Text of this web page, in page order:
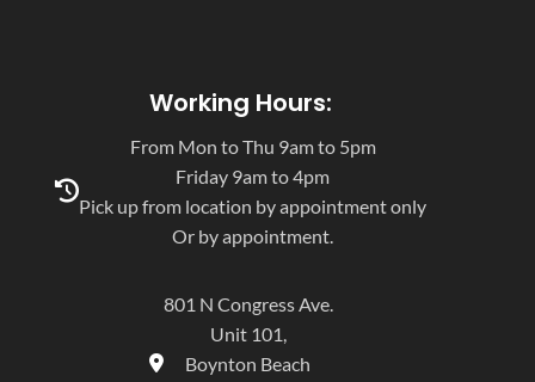
Working Hours:
From Mon to Thu 9am to 5pm
Friday 9am to 4pm
Pick up from location by appointment only
Or by appointment.
801 N Congress Ave.
Unit 101,
Boynton Beach